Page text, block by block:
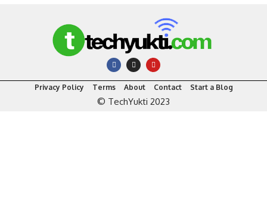
Privacy Policy Terms About Contact Start a Blog
© TechYukti 2023